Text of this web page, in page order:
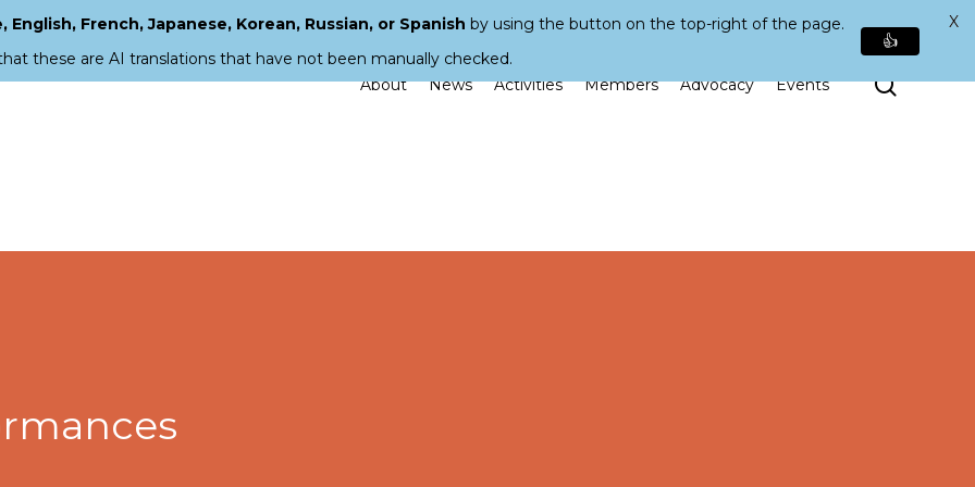
About News Activities Members Advocacy Events Search
French, Japanese, Korean, Russian, or Spanish by using the button on the top-right of the page.
these are AI translations that have not been manually checked.
👍
X